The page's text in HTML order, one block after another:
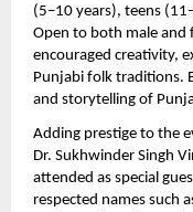
(5–10 years), teens
Open to both male and
encouraged creativity,
Punjabi folk traditions.
and storytelling of
Adding prestige to the
Dr. Sukhwinder Singh
attended as special
respected names such